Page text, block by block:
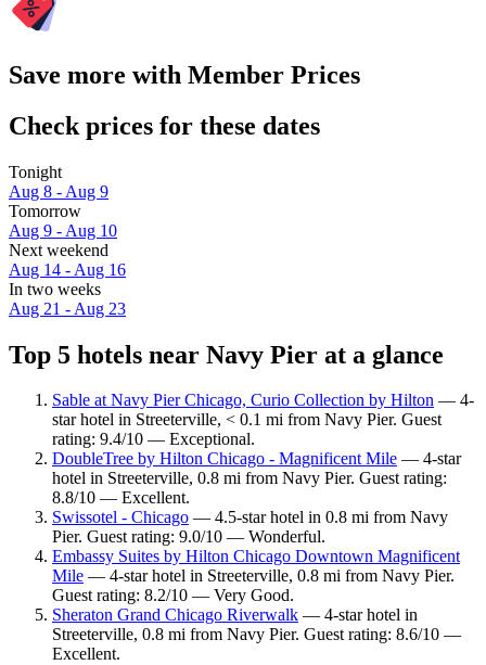
Save more with Member Prices
Check prices for these dates
Tonight
Aug 8 - Aug 9
Tomorrow
Aug 9 - Aug 10
Next weekend
Aug 14 - Aug 16
In two weeks
Aug 21 - Aug 23
Top 5 hotels near Navy Pier at a glance
Sable at Navy Pier Chicago, Curio Collection by Hilton — 4-
star hotel in Streeterville, < 0.1 mi from Navy Pier. Guest
rating: 9.4/10 — Exceptional.
DoubleTree by Hilton Chicago - Magnificent Mile — 4-star
hotel in Streeterville, 0.8 mi from Navy Pier. Guest rating:
8.8/10 — Excellent.
Swissotel - Chicago — 4.5-star hotel in 0.8 mi from Navy
Pier. Guest rating: 9.0/10 — Wonderful.
Embassy Suites by Hilton Chicago Downtown Magnificent
Mile — 4-star hotel in Streeterville, 0.8 mi from Navy Pier.
Guest rating: 8.2/10 — Very Good.
Sheraton Grand Chicago Riverwalk — 4-star hotel in
Streeterville, 0.8 mi from Navy Pier. Guest rating: 8.6/10 —
Excellent.